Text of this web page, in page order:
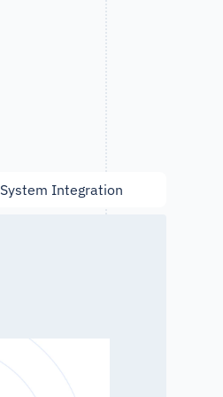
System Integration